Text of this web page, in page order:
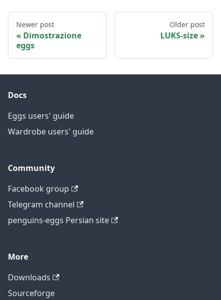
Newer post
Dimostrazione
eggs
Older post
LUKS-size
Docs
Eggs users' guide
Wardrobe users' guide
Community
Facebook group
Telegram channel
penguins-eggs Persian site
More
Downloads
Sourceforge